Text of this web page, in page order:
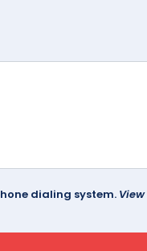
dialing system. View